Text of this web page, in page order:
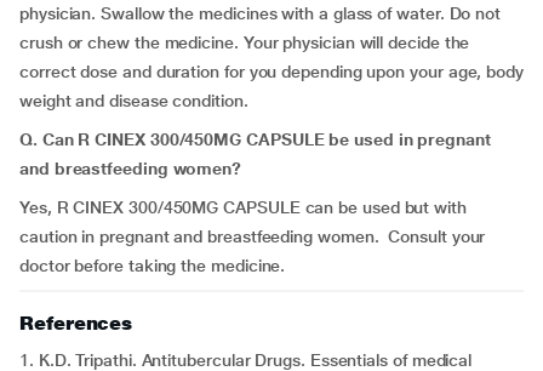
physician. Swallow the medicines with a glass of water. Do not
crush or chew the medicine. Your physician will decide the
correct dose and duration for you depending upon your age, body
weight and disease condition.
Q. Can R CINEX 300/450MG CAPSULE be used in pregnant
and breastfeeding women?
Yes, R CINEX 300/450MG CAPSULE can be used but with
caution in pregnant and breastfeeding women. Consult your
doctor before taking the medicine.
References
1. K.D. Tripathi. Antitubercular Drugs. Essentials of medical